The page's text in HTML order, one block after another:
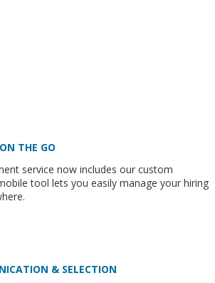
THE GO
service now includes our custom
tool lets you easily manage your hiring
& SELECTION